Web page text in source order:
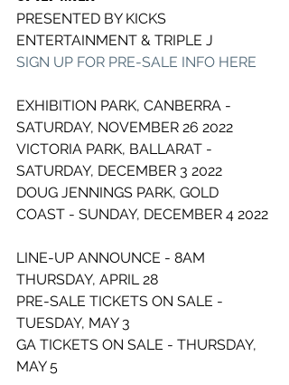
PRESENTED BY KICKS
ENTERTAINMENT & TRIPLE J
SIGN UP FOR PRE-SALE INFO HERE
EXHIBITION PARK, CANBERRA -
SATURDAY, NOVEMBER 26 2022
VICTORIA PARK, BALLARAT -
SATURDAY, DECEMBER 3 2022
DOUG JENNINGS PARK, GOLD
COAST - SUNDAY, DECEMBER 4 2022
LINE-UP ANNOUNCE - 8AM
THURSDAY, APRIL 28
PRE-SALE TICKETS ON SALE -
TUESDAY, MAY 3
GA TICKETS ON SALE - THURSDAY,
MAY 5